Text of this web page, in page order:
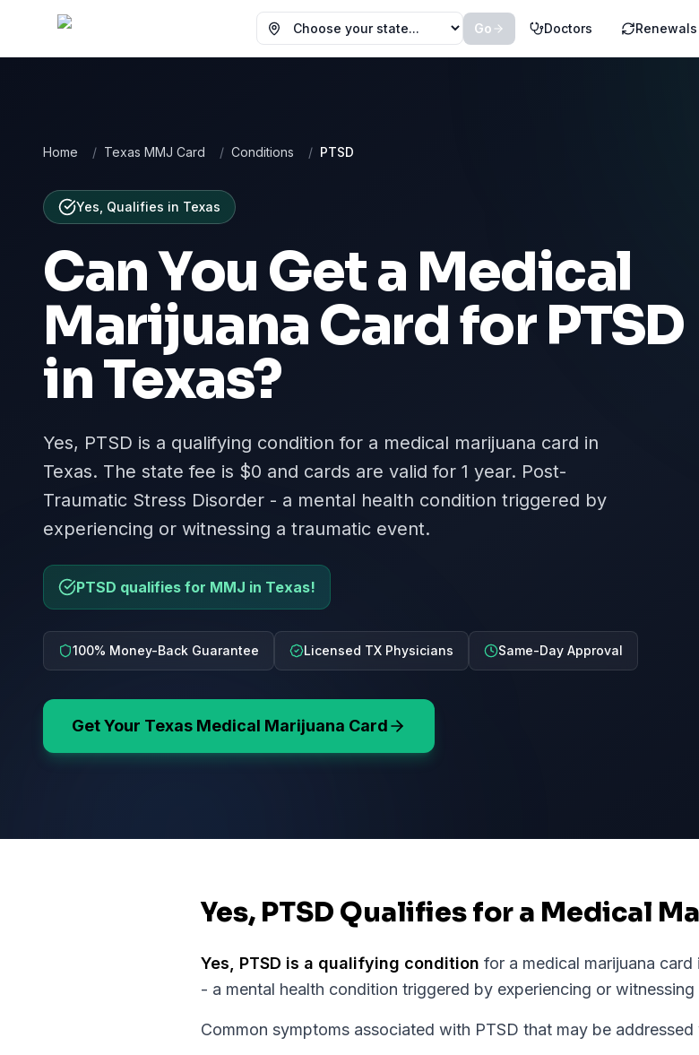
Choose your state
Go Doctors Renewals
Home / Texas MMJ Card / Conditions / PTSD
Yes, Qualifies in Texas
Can You Get a Medical
Marijuana Card forPTSD
inTexas?
Yes, PTSD is a qualifying condition for a medical marijuana card in
Texas. The state fee is $0 and cards are valid for 1 year. Post-
Traumatic Stress Disorder - a mental health condition triggered by
experiencing or witnessing a traumatic event.
PTSD qualifies for MMJ in Texas!
100% Money-Back Guarantee Licensed TX Physicians Same-Day Approval
Get Your Texas Medical Marijuana Card
Yes, PTSD Qualifies for a Medical
Yes, PTSD is a qualifying condition for a medical marijuana card
- a mental health condition triggered by experiencing or witnessing
Common symptoms associated with PTSD that may be